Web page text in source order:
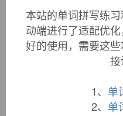
punish:[14] Latinpūnīre
nounpoena‘penalty,
It passed into Old French as
Englishpunish . A
‘inflicting punishment’,
本站的单词拼写练
动端进行了适配优
好的使用，需要这
接
1、 单
2、 单